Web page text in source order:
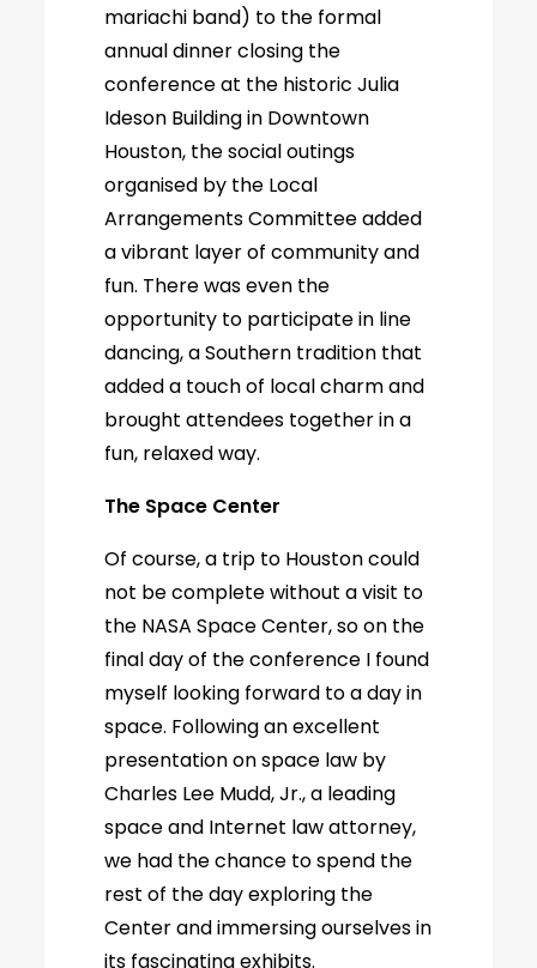
mariachi band) to the formal
annual dinner closing the
conference at the historic Julia
Ideson Building in Downtown
Houston, the social outings
organised by the Local
Arrangements Committee added
a vibrant layer of community and
fun. There was even the
opportunity to participate in line
dancing, a Southern tradition that
added a touch of local charm and
brought attendees together in a
fun, relaxed way.
The Space Center
Of course, a trip to Houston could
not be complete without a visit to
the NASA Space Center, so on the
final day of the conference I found
myself looking forward to a day in
space. Following an excellent
presentation on space law by
Charles Lee Mudd, Jr., a leading
space and Internet law attorney,
we had the chance to spend the
rest of the day exploring the
Center and immersing ourselves in
its fascinating exhibits.